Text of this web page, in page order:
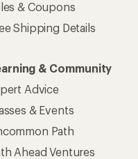
& Coupons
Shipping Details
& Community
Advice
& Events
Path
Ahead Ventures